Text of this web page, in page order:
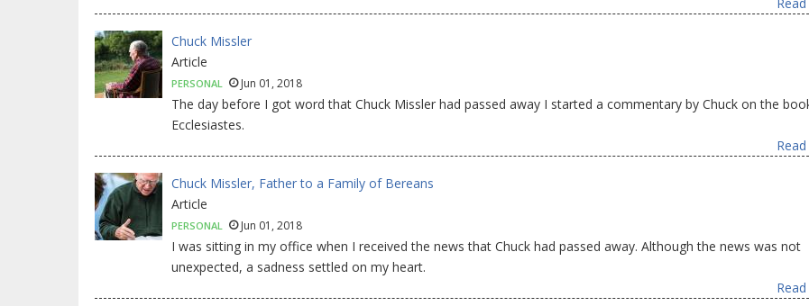
Chuck Missler
Article
PERSONAL Jun 01, 2018
The day before I got word that Chuck Missler had passed away I started a commentary by Chuck on the
Ecclesiastes.
Chuck Missler, Father to a Family of Bereans
Article
PERSONAL Jun 01, 2018
I was sitting in my office when I received the news that Chuck had passed away. Although the news was not
unexpected, a sadness settled on my heart.